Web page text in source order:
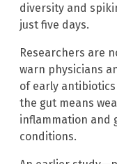
diversity and
just five days.
Researchers are
warn physicians
of early
the gut means
inflammation and
conditions.